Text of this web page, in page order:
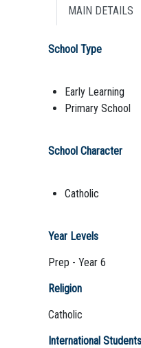
MAIN DETAILS
School Type
Early Learning
Primary School
School Character
Catholic
Year Levels
Prep - Year 6
Religion
Catholic
International